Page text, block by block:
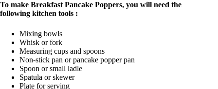
To make Breakfast Pancake Poppers, you will need the
following kitchen tools :
Mixing bowls
Whisk or fork
Measuring cups and spoons
Non-stick pan or pancake popper pan
Spoon or small ladle
Spatula or skewer
Plate for serving